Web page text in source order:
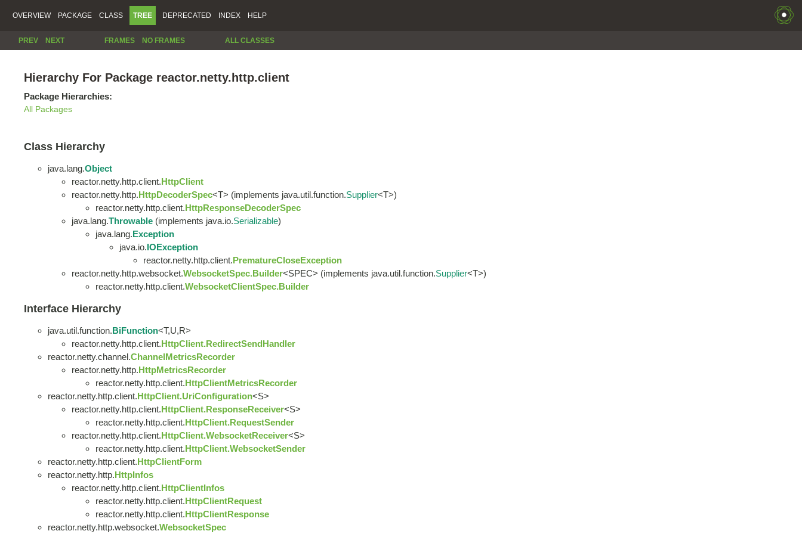
OVERVIEW PACKAGE CLASS TREE DEPRECATED INDEX HELP
PREV NEXT FRAMES NO FRAMES ALL CLASSES
Hierarchy For Package reactor.netty.http.client
Package Hierarchies:
All Packages
Class Hierarchy
java.lang.Object
reactor.netty.http.client.HttpClient
reactor.netty.http.HttpDecoderSpec<T> (implements java.util.function.Supplier<T>)
reactor.netty.http.client.HttpResponseDecoderSpec
java.lang.Throwable (implements java.io.Serializable)
java.lang.Exception
java.io.IOException
reactor.netty.http.client.PrematureCloseException
reactor.netty.http.websocket.WebsocketSpec.Builder<SPEC> (implements java.util.function.Supplier<T>)
reactor.netty.http.client.WebsocketClientSpec.Builder
Interface Hierarchy
java.util.function.BiFunction<T,U,R>
reactor.netty.http.client.HttpClient.RedirectSendHandler
reactor.netty.channel.ChannelMetricsRecorder
reactor.netty.http.HttpMetricsRecorder
reactor.netty.http.client.HttpClientMetricsRecorder
reactor.netty.http.client.HttpClient.UriConfiguration<S>
reactor.netty.http.client.HttpClient.ResponseReceiver<S>
reactor.netty.http.client.HttpClient.RequestSender
reactor.netty.http.client.HttpClient.WebsocketReceiver<S>
reactor.netty.http.client.HttpClient.WebsocketSender
reactor.netty.http.client.HttpClientForm
reactor.netty.http.HttpInfos
reactor.netty.http.client.HttpClientInfos
reactor.netty.http.client.HttpClientRequest
reactor.netty.http.client.HttpClientResponse
reactor.netty.http.websocket.WebsocketSpec